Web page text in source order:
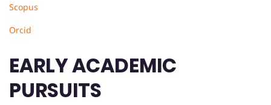
Scopus
Orcid
EARLY ACADEMIC
PURSUITS